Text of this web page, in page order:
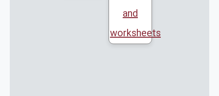
and
worksheets